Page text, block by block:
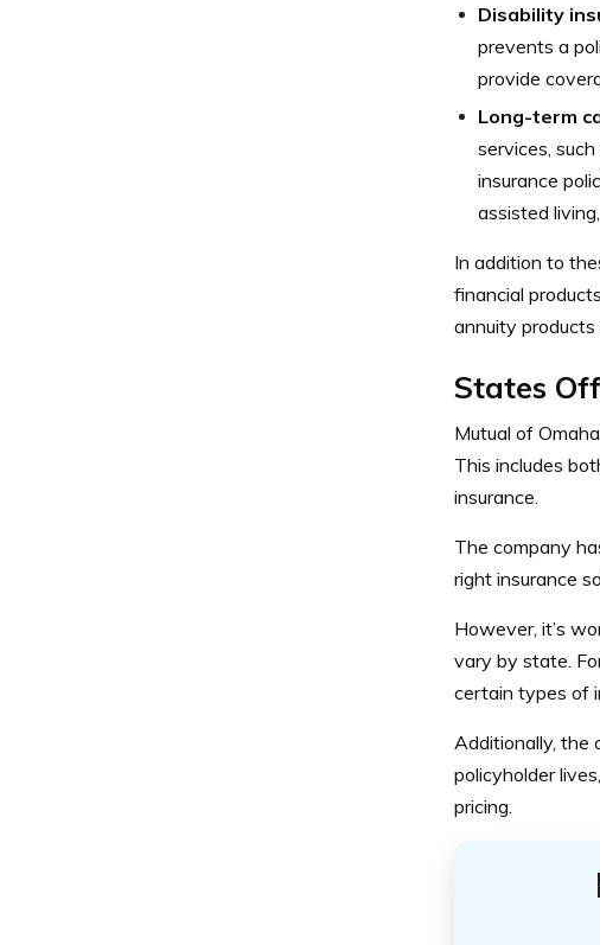
Disability
prevents a
provide
Long-term
services,
insurance
assisted
In addition to
financial
annuity products
States
Mutual of
This includes
insurance.
The company
right insurance
However, it’s
vary by state.
certain types of
Additionally, the
policyholder
pricing.